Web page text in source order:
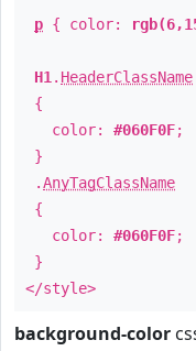
p { color:
H1 . HeaderClassName
{
color: #060F0F;
}
.AnyTagClassName
{
color: #060F0F;
}
</style>
background-color